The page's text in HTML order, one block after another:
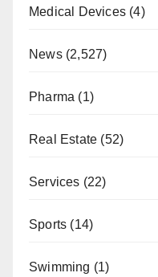
Medical Devices (4)
News(2,527)
Pharma (1)
Real Estate (52)
Services (22)
Sports (14)
Swimming (1)